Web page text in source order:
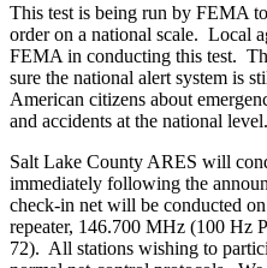
This test is being run by FEMA
order on a national scale. Local
FEMA in conducting this test.
sure the national alert system is
American citizens about
and accidents at the national level.
Salt Lake County ARES will
immediately following the
check-in net will be conducted
repeater, 146.700 MHz (100 Hz
72). All stations wishing to